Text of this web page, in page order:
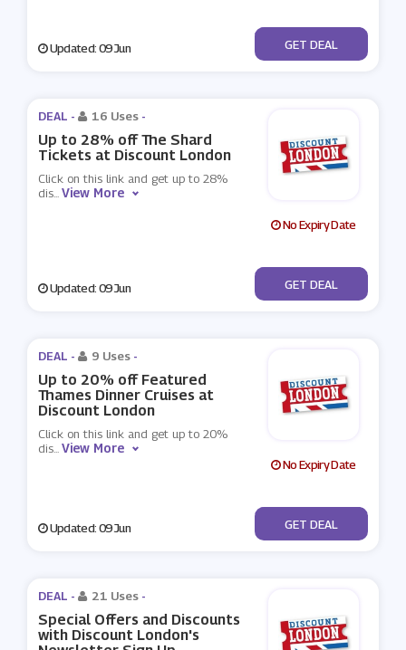
Updated: 09 Jun No Code
GET DEAL
DEAL - 16 Uses -
Up to 28% off The Shard
Tickets at Discount London
Click on this link and get up to 28%
dis...View More
No Expiry Date
Updated: 09 Jun No Code
GET DEAL
DEAL - 9 Uses -
Up to 20% off Featured
Thames Dinner Cruises at
Discount London
Click on this link and get up to 20%
dis...View More
No Expiry Date
Updated: 09 Jun No Code
GET DEAL
DEAL - 21 Uses -
Special Offers and Discounts
with Discount London's